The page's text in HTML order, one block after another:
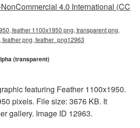
4.0 International (CC
feather 1100x1950 png, transparent png,
png, feather_png12963
(transparent)
featuring Feather 1100x1950.
pixels. File size: 3676 KB. It
gallery. Image ID 12963.